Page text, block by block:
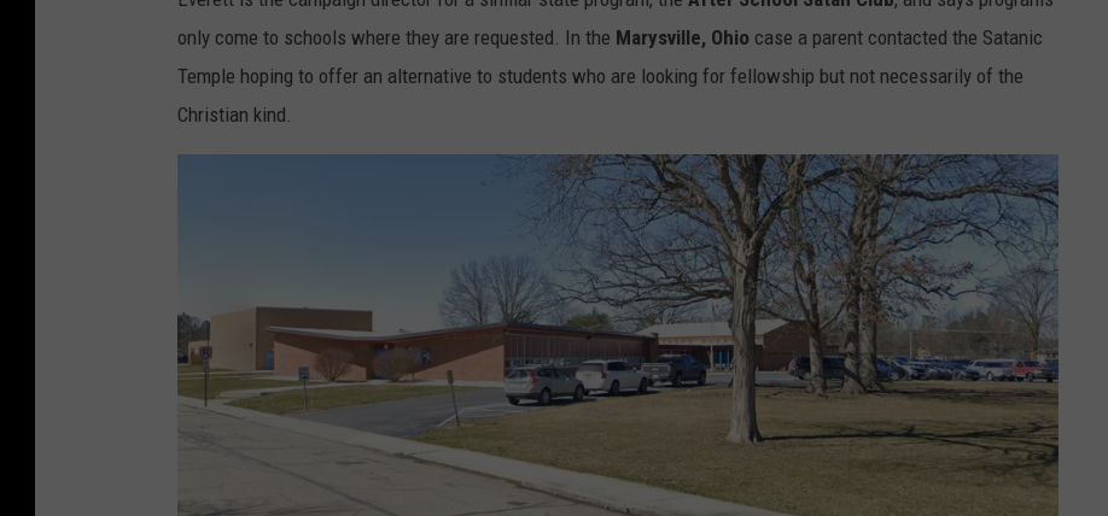
only come to schools where they are requested. In the Marysville, Ohio case a parent contacted the Satanic
Temple hoping to offer an alternative to students who are looking for fellowship but not necessarily of the
Christian kind.